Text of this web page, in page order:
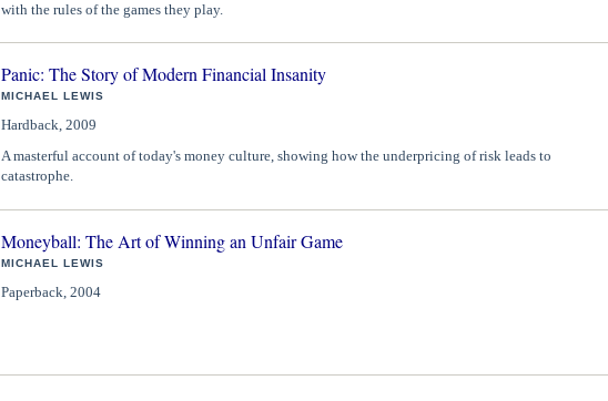
with the rules of the games they play.
Panic: The Story of Modern Financial Insanity
MICHAEL LEWIS
Hardback, 2009
A masterful account of today's money culture, showing how the underpricing of risk leads to
catastrophe.
Moneyball: The Art of Winning an Unfair Game
MICHAEL LEWIS
Paperback, 2004